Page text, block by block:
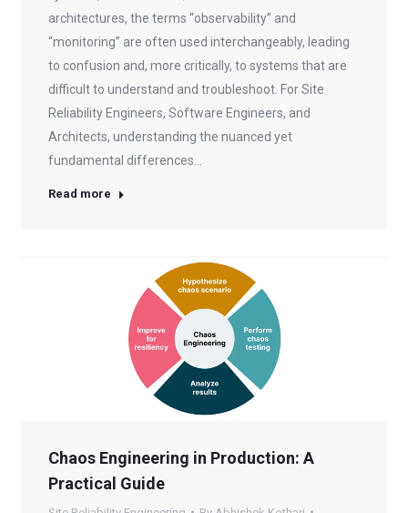
architectures, the terms “observability” and
“monitoring” are often used interchangeably, leading
to confusion and, more critically, to systems that are
difficult to understand and troubleshoot. For Site
Reliability Engineers, Software Engineers, and
Architects, understanding the nuanced yet
fundamental differences…
Read more
Chaos Engineering in Production: A
Practical Guide